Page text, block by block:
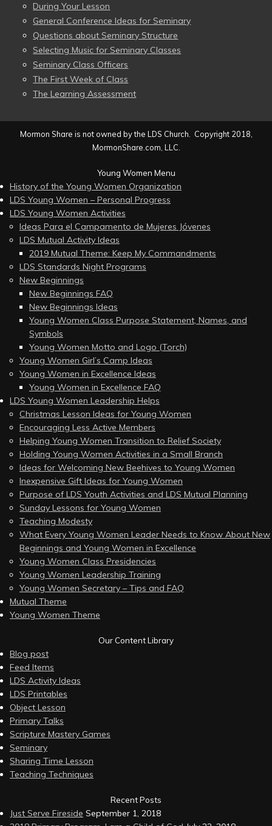
During Your Lesson
General Conference Ideas for Seminary
Questions about Seminary Structure
Selecting Music for Seminary Classes
Seminary Class Officers
The First Week of Class
The Learning Assessment
Mormon Share is not owned by the LDS Church. Copyright 2018,
MormonShare.com, LLC.
Young Women Menu
History of the Young Women Organization
LDS Young Women – Personal Progress
LDS Young Women Activities
Ideas Para el Campamento de Mujeres Jóvenes
LDS Mutual Activity Ideas
2019 Mutual Theme: Keep My Commandments
LDS Standards Night Programs
New Beginnings
New Beginnings FAQ
New Beginnings Ideas
Young Women Class Purpose Statement, Names, and
Symbols
Young Women Motto and Logo (Torch)
Young Women Girl’s Camp Ideas
Young Women in Excellence Ideas
Young Women in Excellence FAQ
LDS Young Women Leadership Helps
Christmas Lesson Ideas for Young Women
Encouraging Less Active Members
Helping Young Women Transition to Relief Society
Holding Young Women Activities in a Small Branch
Ideas for Welcoming New Beehives to Young Women
Inexpensive Gift Ideas for Young Women
Purpose of LDS Youth Activities and LDS Mutual Planning
Sunday Lessons for Young Women
Teaching Modesty
What Every Young Women Leader Needs to Know About New
Beginnings and Young Women in Excellence
Young Women Class Presidencies
Young Women Leadership Training
Young Women Secretary – Tips and FAQ
Mutual Theme
Young Women Theme
Our Content Library
Blog post
Feed Items
LDS Activity Ideas
LDS Printables
Object Lesson
Primary Talks
Scripture Mastery Games
Seminary
Sharing Time Lesson
Teaching Techniques
Recent Posts
Just Serve Fireside September 1, 2018